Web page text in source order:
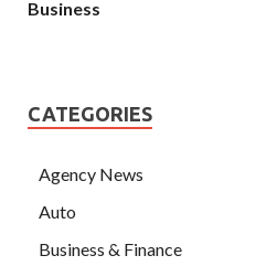
Business
CATEGORIES
Agency News
Auto
Business & Finance